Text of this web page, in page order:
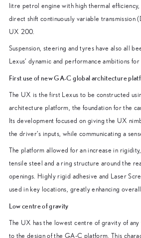
litre petrol engine with high thermal
direct shift continuously variable transmission
UX 200.
Suspension, steering and tyres have also all
Lexus’ dynamic and performance ambitions
First use of new GA-C global architecture
The UX is the first Lexus to be constructed
architecture platform, the foundation for the
Its development focused on giving the UX
the driver’s inputs, while communicating a
The platform allowed for an increase in
tensile steel and a ring structure around the
openings. Highly rigid adhesive and Laser
used in key locations, greatly enhancing
Low centre of gravity
The UX has the lowest centre of gravity of any
to the design of the GA-C platform. This